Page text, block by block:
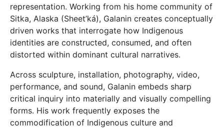
representation. Working from his home community of
Sitka, Alaska (Sheet’ká), Galanin creates conceptually
driven works that interrogate how Indigenous
identities are constructed, consumed, and often
distorted within dominant cultural narratives.
Across sculpture, installation, photography, video,
performance, and sound, Galanin embeds sharp
critical inquiry into materially and visually compelling
forms. His work frequently exposes the
commodification of Indigenous culture and